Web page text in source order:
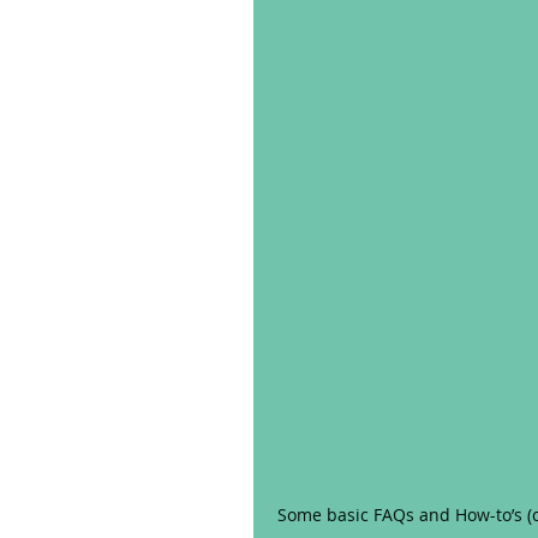
Some basic FAQs and How-to’s